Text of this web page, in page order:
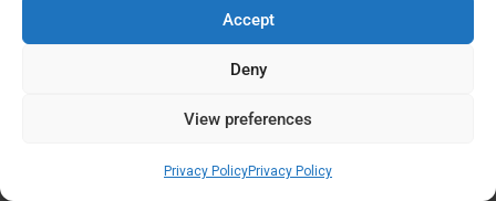
Accept
Deny
View preferences
Privacy PolicyPrivacy Policy
Hospitals
Fuel Prices
ATM – BANKS
Elegance